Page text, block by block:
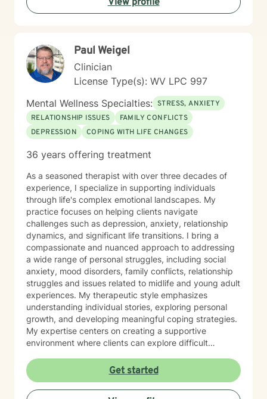
therapeutic style emphasizes empowerment, helping
you discover your inner strengths and develop
and a more balanced, meaningful life.
View profile
Paul Weigel
Clinician
License Type(s): WV LPC 997
Mental Wellness Specialties: STRESS, ANXIETY
RELATIONSHIP ISSUES
FAMILY CONFLICTS
DEPRESSION
COPING WITH LIFE CHANGES
36 years offering treatment
As a seasoned therapist with over three decades of
experience, I specialize in supporting individuals
through life's complex emotional landscapes. My
practice focuses on helping clients navigate
challenges such as depression, anxiety, relationship
dynamics, and significant life transitions. I bring a
compassionate and nuanced approach to addressing
a wide range of personal struggles, including social
anxiety, mood disorders, family conflicts, relationship
struggles and issues related to midlife and young adult
experiences. My therapeutic style emphasizes
understanding individual stories, exploring personal
growth, and developing meaningful coping strategies.
My expertise centers on creating a supportive
environment where clients can explore difficult
rediscover their sense of purpose. Whether you're
dealing with stress, relationship difficulties, or seeking
deeper self-understanding, I'm committed to walking
Get started